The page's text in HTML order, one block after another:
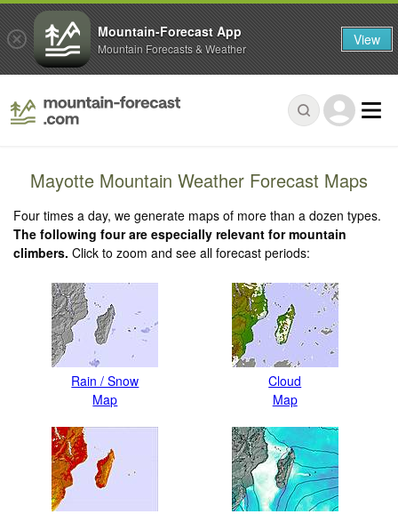
Mayotte Mountain Weather Forecast Maps
Four times a day, we generate maps of more than a dozen types.
The following four are especially relevant for mountain
climbers. Click to zoom and see all forecast periods:
Rain / Snow
Map
Cloud
Map
Mountain-Forecast App
Mountain Forecasts & Weather View